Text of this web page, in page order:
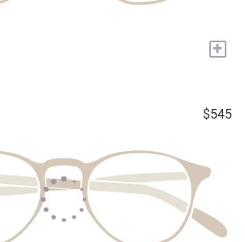
+
$545